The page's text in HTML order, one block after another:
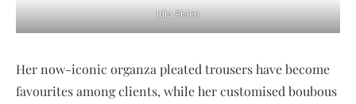
Idia Aisien
Her now-iconic organza pleated trousers have become
favourites among clients, while her customised boubous